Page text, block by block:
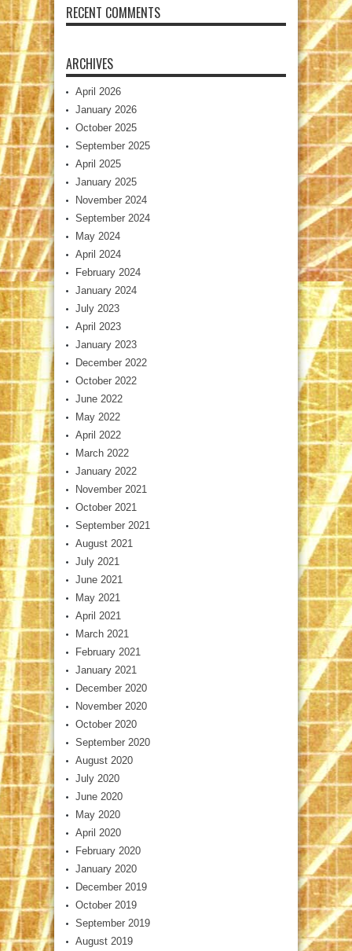
RECENT COMMENTS
ARCHIVES
April 2026
January 2026
October 2025
September 2025
April 2025
January 2025
November 2024
September 2024
May 2024
April 2024
February 2024
January 2024
July 2023
April 2023
January 2023
December 2022
October 2022
June 2022
May 2022
April 2022
March 2022
January 2022
November 2021
October 2021
September 2021
August 2021
July 2021
June 2021
May 2021
April 2021
March 2021
February 2021
January 2021
December 2020
November 2020
October 2020
September 2020
August 2020
July 2020
June 2020
May 2020
April 2020
February 2020
January 2020
December 2019
October 2019
September 2019
August 2019